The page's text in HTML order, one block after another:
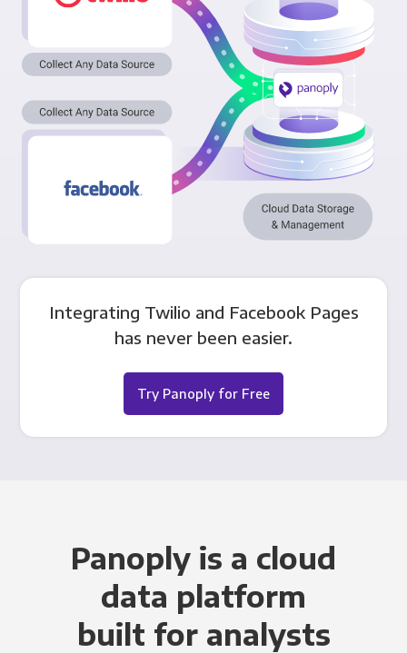
Integrating Twilio and Facebook Pages
has never been easier.
Try Panoply for Free
Panoply is a cloud
data platform
built for analysts